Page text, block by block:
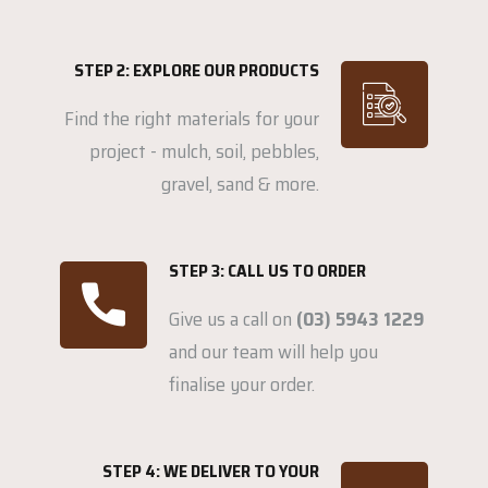
STEP 2: EXPLORE OUR PRODUCTS
Find the right materials for your
project - mulch, soil, pebbles,
gravel, sand & more.
STEP 3: CALL US TO ORDER
Give us a call on (03) 5943 1229
and our team will help you
finalise your order.
STEP 4: WE DELIVER TO YOUR